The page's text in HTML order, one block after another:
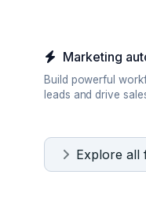
Marketing
Build powerful
leads and drive
Explore all